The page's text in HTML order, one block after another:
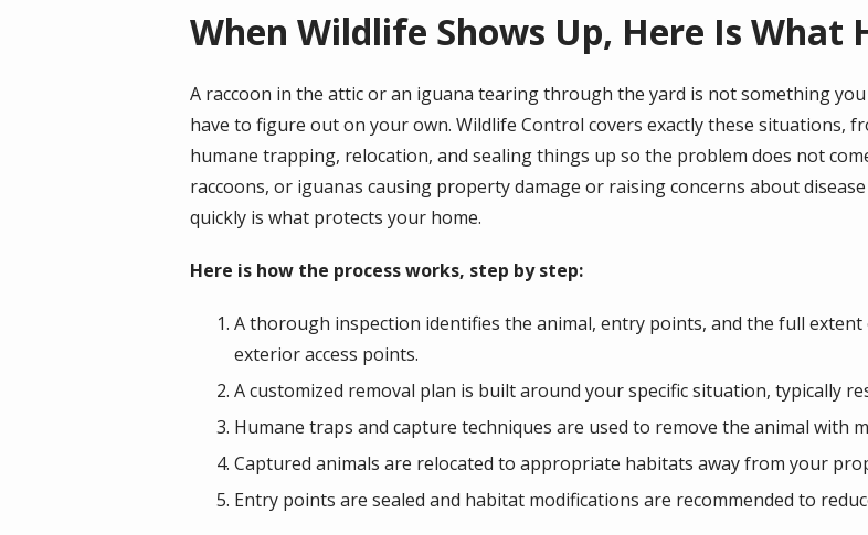
When Wildlife Shows Up, Here Is What
A raccoon in the attic or an iguana tearing through the yard is not something
have to figure out on your own. Wildlife Control covers exactly these situations,
humane trapping, relocation, and sealing things up so the problem does not
raccoons, or iguanas causing property damage or raising concerns about
quickly is what protects your home.
Here is how the process works, step by step:
A thorough inspection identifies the animal, entry points, and the full
exterior access points.
A customized removal plan is built around your specific situation, typically
Humane traps and capture techniques are used to remove the animal with
Captured animals are relocated to appropriate habitats away from your
Entry points are sealed and habitat modifications are recommended to